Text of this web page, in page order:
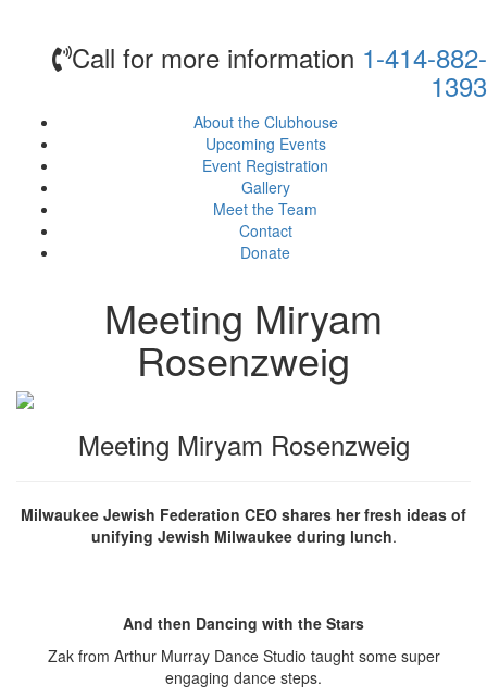
Call for more information 1-414-882-
1393
About the Clubhouse
Upcoming Events
Event Registration
Gallery
Meet the Team
Contact
Donate
Meeting Miryam
Rosenzweig
Meeting Miryam Rosenzweig
Milwaukee Jewish Federation CEO shares her fresh ideas of
unifying Jewish Milwaukee during lunch.
And then Dancing with the Stars
Zak from Arthur Murray Dance Studio taught some super
engaging dance steps.